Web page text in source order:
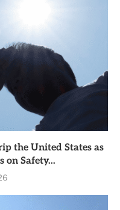
the United States as
on Safety...